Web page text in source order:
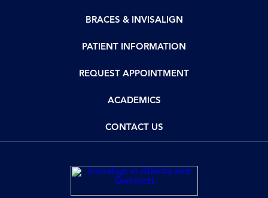
BRACES & INVISALIGN
PATIENT INFORMATION
REQUEST APPOINTMENT
ACADEMICS
CONTACT US